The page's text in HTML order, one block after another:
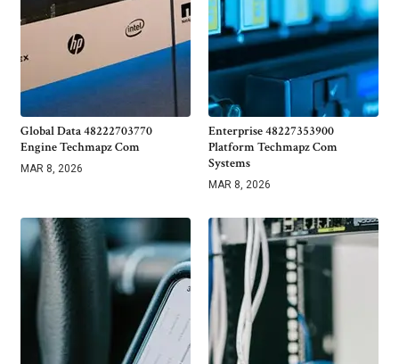
Global Data 48222703770
Engine Techmapz Com
MAR 8, 2026
Enterprise 48227353900
Platform Techmapz Com
Systems
MAR 8, 2026